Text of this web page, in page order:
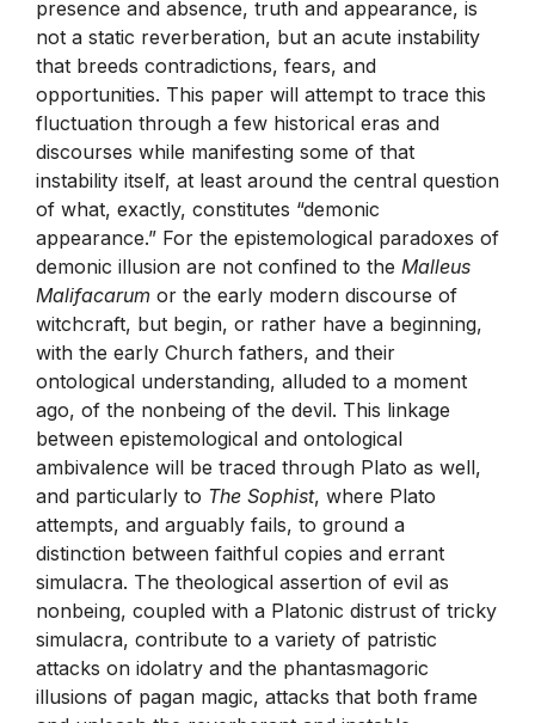
presence and absence, truth and appearance, is
not a static reverberation, but an acute instability
that breeds contradictions, fears, and
opportunities. This paper will attempt to trace this
fluctuation through a few historical eras and
discourses while manifesting some of that
instability itself, at least around the central question
of what, exactly, constitutes “demonic
appearance.” For the epistemological paradoxes of
demonic illusion are not confined to the Malleus
Malifacarum or the early modern discourse of
witchcraft, but begin, or rather have a beginning,
with the early Church fathers, and their
ontological understanding, alluded to a moment
ago, of the nonbeing of the devil. This linkage
between epistemological and ontological
ambivalence will be traced through Plato as well,
and particularly to The Sophist, where Plato
attempts, and arguably fails, to ground a
distinction between faithful copies and errant
simulacra. The theological assertion of evil as
nonbeing, coupled with a Platonic distrust of tricky
simulacra, contribute to a variety of patristic
attacks on idolatry and the phantasmagoric
illusions of pagan magic, attacks that both frame